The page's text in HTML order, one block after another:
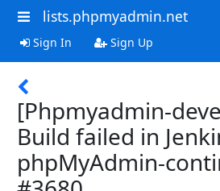
lists.phpmyadmin.net
Sign In Sign Up
[Phpmyadmin-
Build failed in
phpMyAdmin-